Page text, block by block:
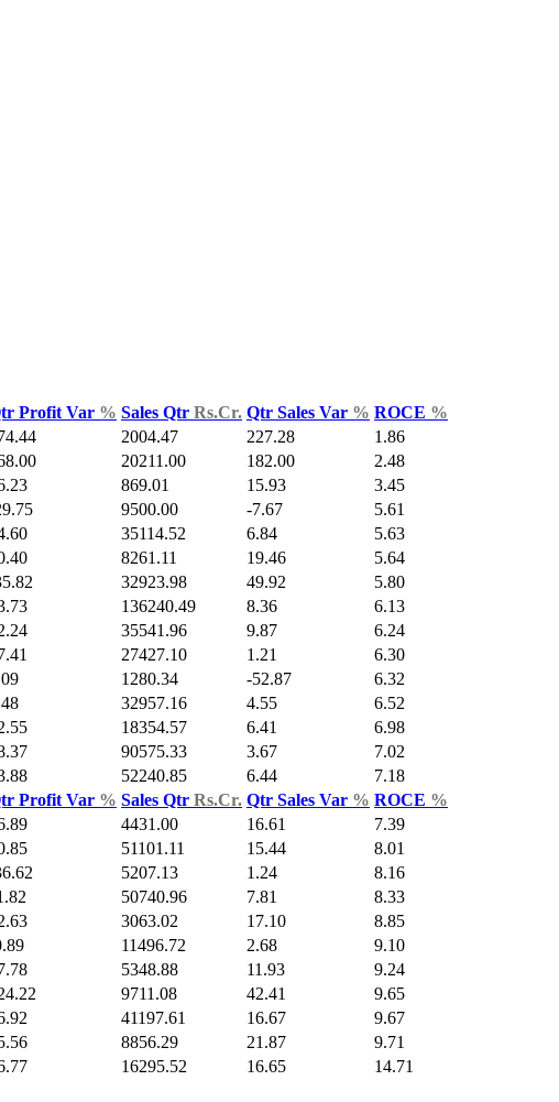
Profit Var % Sales Qtr Rs.Cr. Qtr Sales Var % ROCE %
2004.47 227.28
1.86
20211.00 182.00
2.48
869.01 15.93
3.45
9500.00 -7.67
5.61
35114.52 6.84
5.63
8261.11 19.46
5.64
32923.98 49.92
5.80
136240.49 8.36
6.13
35541.96 9.87
6.24
27427.10 1.21
6.30
1280.34 -52.87
6.32
32957.16 4.55
6.52
18354.57 6.41
6.98
90575.33 3.67
7.02
52240.85 6.44
7.18
Profit Var % Sales Qtr Rs.Cr. Qtr Sales Var % ROCE %
4431.00 16.61
7.39
51101.11 15.44
8.01
5207.13 1.24
8.16
50740.96 7.81
8.33
3063.02 17.10
8.85
11496.72 2.68
9.10
5348.88 11.93
9.24
9711.08 42.41
9.65
41197.61 16.67
9.67
8856.29 21.87
9.71
16295.52 16.65
14.71